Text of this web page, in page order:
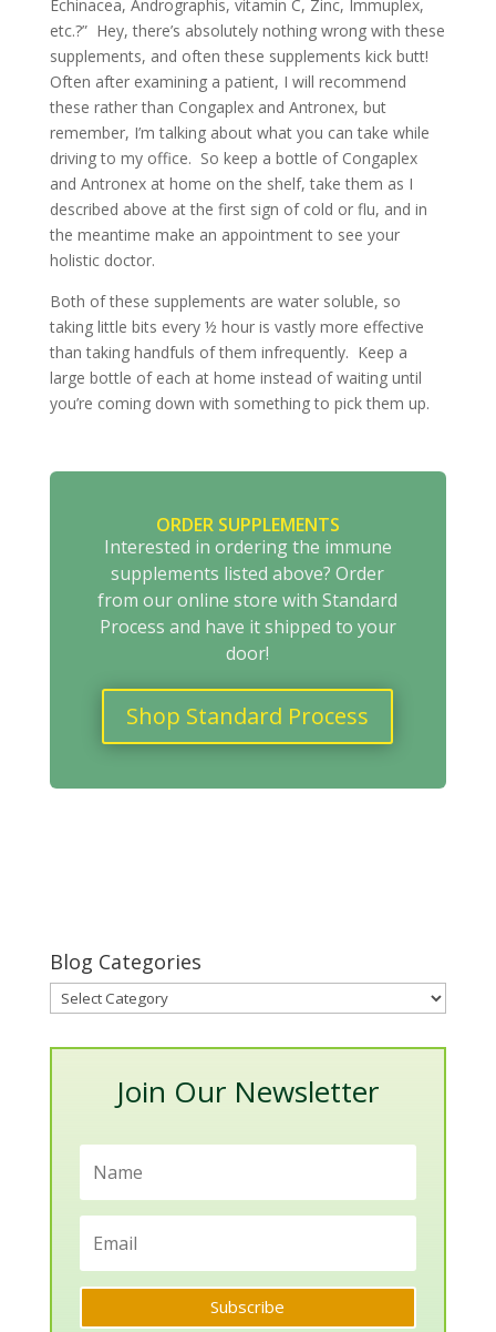
Echinacea, Andrographis, vitamin C, Zinc, Immuplex,
etc.?” Hey, there’s absolutely nothing wrong with these
supplements, and often these supplements kick butt!
Often after examining a patient, I will recommend
these rather than Congaplex and Antronex, but
remember, I’m talking about what you can take while
driving to my office. So keep a bottle of Congaplex
and Antronex at home on the shelf, take them as I
described above at the first sign of cold or flu, and in
the meantime make an appointment to see your
holistic doctor.
Both of these supplements are water soluble, so
taking little bits every ½ hour is vastly more effective
than taking handfuls of them infrequently. Keep a
large bottle of each at home instead of waiting until
you’re coming down with something to pick them up.
ORDER SUPPLEMENTS
Interested in ordering the immune
supplements listed above? Order
from our online store with Standard
Process and have it shipped to your
door!
Shop Standard Process
Blog Categories
Blog
Categories
Join Our Newsletter
Subscribe